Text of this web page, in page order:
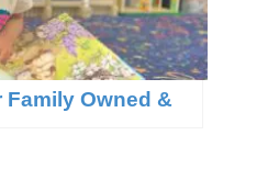
Family Owned &